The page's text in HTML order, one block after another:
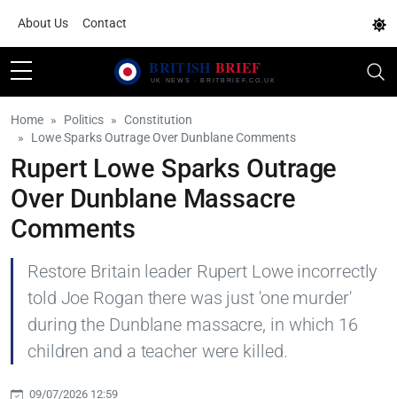
About Us Contact
Home Politics
Constitution
Lowe Sparks Outrage Over Dunblane Comments
Rupert Lowe Sparks Outrage
Over Dunblane Massacre
Comments
Restore Britain leader Rupert Lowe incorrectly
told Joe Rogan there was just 'one murder'
during the Dunblane massacre, in which 16
children and a teacher were killed.
09/07/2026 12:59